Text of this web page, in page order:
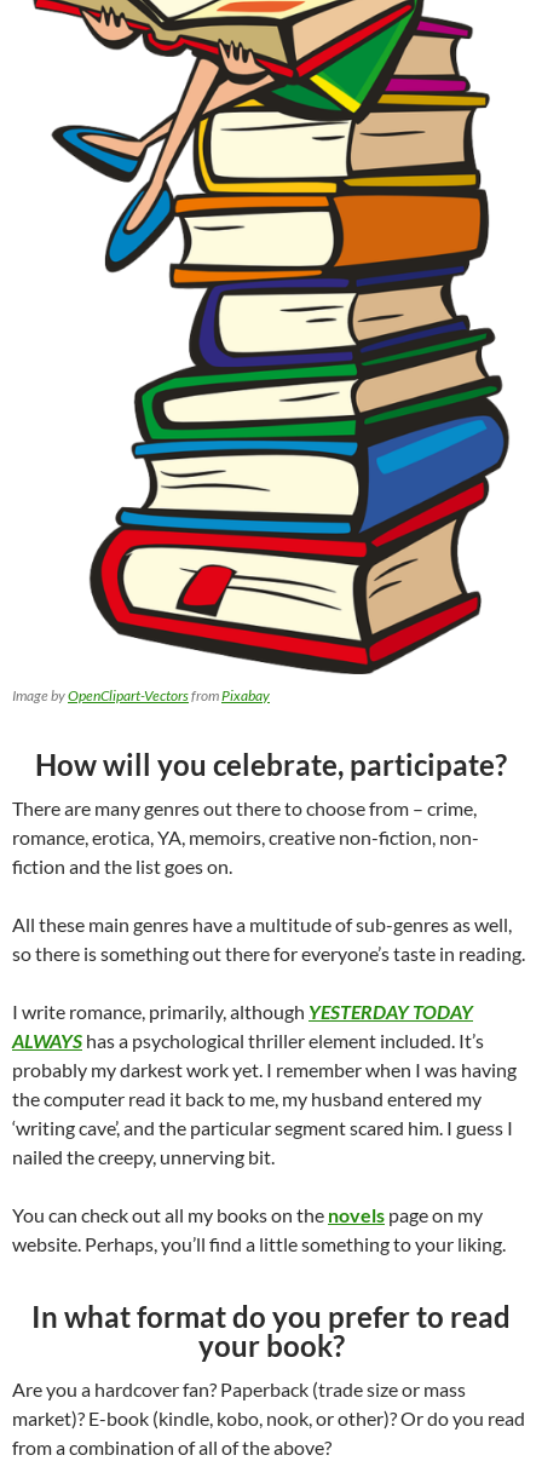
Image byOpenClipart-VectorsfromPixabay
How will you celebrate, participate?
There are many genres out there to choose from – crime,
romance, erotica, YA, memoirs, creative non-fiction, non-
fiction and the list goes on.
All these main genres have a multitude of sub-genres as well,
so there is something out there for everyone’s taste in reading.
I write romance, primarily, although YESTERDAY TODAY
ALWAYS has a psychological thriller element included. It’s
probably my darkest work yet. I remember when I was having
the computer read it back to me, my husband entered my
‘writing cave’, and the particular segment scared him. I guess I
nailed the creepy, unnerving bit.
You can check out all my books on the novels page on my
website. Perhaps, you’ll find a little something to your liking.
In what format do you prefer to read
your book?
Are you a hardcover fan? Paperback (trade size or mass
market)? E-book (kindle, kobo, nook, or other)? Or do you read
from a combination of all of the above?